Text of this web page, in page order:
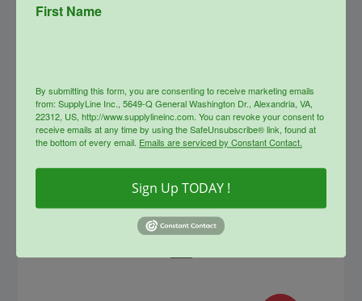
SupplyLine Compatible 80X
Black Toner Cartridge CF280X
$228.99Original
price
$228.99.
$125.00Current
price
$125.00.
First Name
By submitting this form, you are consenting to receive marketing emails
from: SupplyLine Inc., 5649-Q General Washington Dr., Alexandria, VA,
22312, US, http://www.supplylineinc.com. You can revoke your consent to
receive emails at any time by using the SafeUnsubscribe® link, found at
the bottom of every email. Emails are serviced by Constant Contact.
Sign Up TODAY !